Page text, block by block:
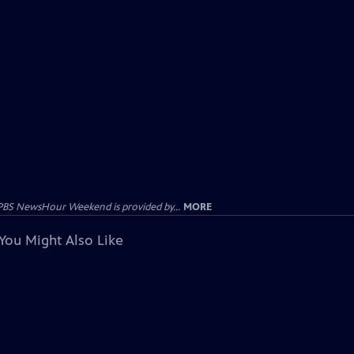
NewsHour Weekend is provided by... MORE
Might Also Like